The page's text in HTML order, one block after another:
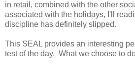
in retail, combined with the other
associated with the holidays, I'll
discipline has definitely slipped.
This SEAL provides an interesting
test of the day. What we choose to